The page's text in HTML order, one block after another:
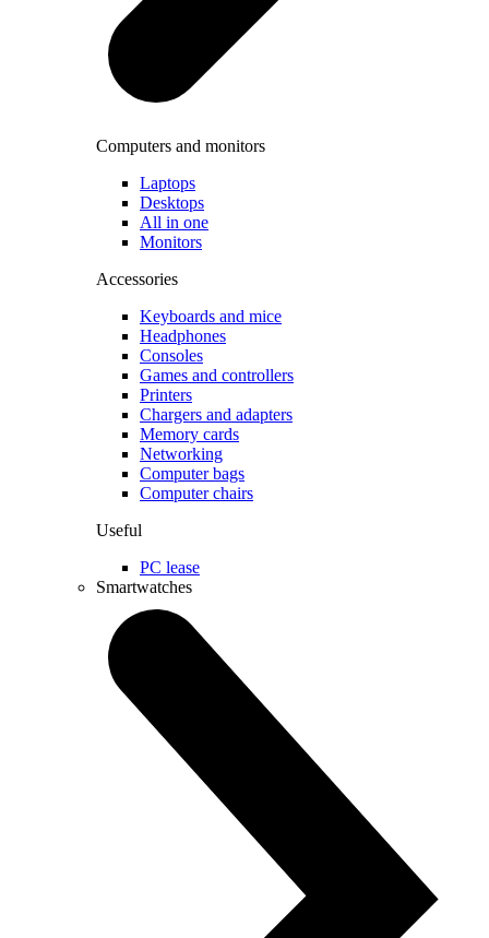
Computers and monitors
Laptops
Desktops
All in one
Monitors
Accessories
Keyboards and mice
Headphones
Consoles
Games and controllers
Printers
Chargers and adapters
Memory cards
Networking
Computer bags
Computer chairs
Useful
PC lease
Smartwatches